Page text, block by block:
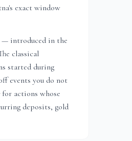
's exact window
— introduced in the
classical
started during
events you do not
for actions whose
deposits, gold